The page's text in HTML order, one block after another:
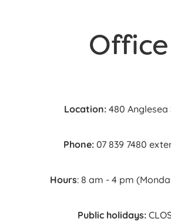
Office
Location:480 Anglesea
Phone:07 839 7480
Hours: 8 am - 4 pm
Public holidays: